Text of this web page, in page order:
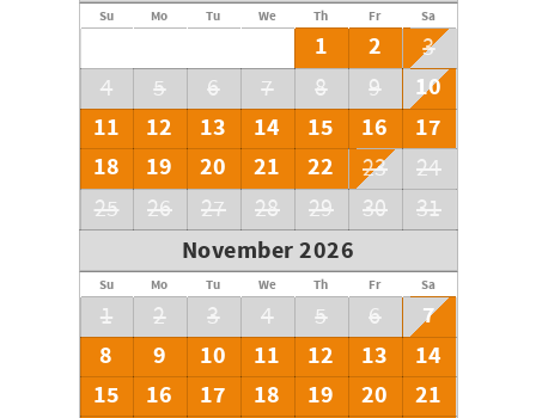
Su Mo Tu We Th Fr Sa
1 2
3
4
5 6 7 8 9
10
11
12 13 14 15 16
17
18
19 20 21 22 23
24
25
26 27 28 29 30 31
November 2026
Su Mo Tu We Th Fr Sa
1 2 3 4 5 6
7
8
9 10 11 12 13
14
15
16 17 18 19 20
21